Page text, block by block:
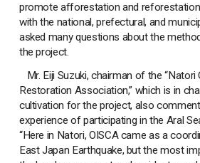
promote afforestation and
with the national, prefectural, and
asked many questions about the
the project.
Mr. Eiji Suzuki, chairman of the
Restoration Association,” which is in
cultivation for the project, also
experience of participating in the Aral
“Here in Natori, OISCA came as a
East Japan Earthquake, but the most